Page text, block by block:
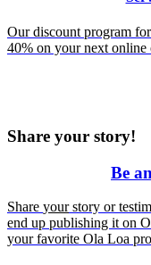
Our discount program
40% on your next online
Share your story!
Be
Share yourstory or
end up publishing it on
your favorite Ola Loa